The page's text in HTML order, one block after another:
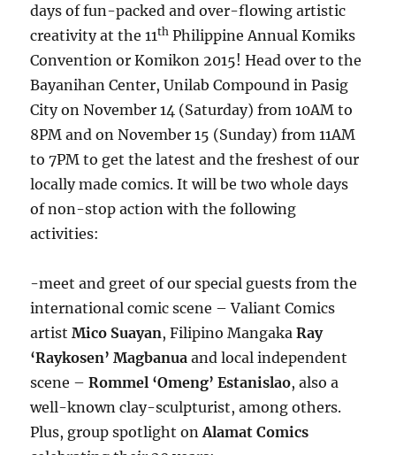
days of fun-packed and over-flowing artistic
creativity at the 11th Philippine Annual Komiks
Convention or Komikon 2015! Head over to the
Bayanihan Center, Unilab Compound in Pasig
City on November 14 (Saturday) from 10AM to
8PM and on November 15 (Sunday) from 11AM
to 7PM to get the latest and the freshest of our
locally made comics. It will be two whole days
of non-stop action with the following
activities:
-meet and greet of our special guests from the
international comic scene – Valiant Comics
artistMico Suayan, Filipino MangakaRay
‘Raykosen’ Magbanua and local independent
scene –Rommel ‘Omeng’ Estanislao, also a
well-known clay-sculpturist, among others.
Plus, group spotlight onAlamat Comics